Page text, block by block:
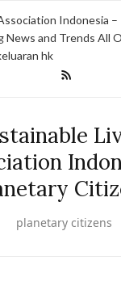
Indonesia
News and Trends All
hk
planetary citizens